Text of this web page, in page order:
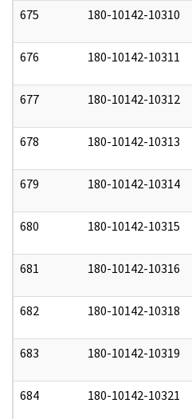
675 180-10142-10310
676 180-10142-10311
677 180-10142-10312
678 180-10142-10313
679 180-10142-10314
680 180-10142-10315
681 180-10142-10316
682 180-10142-10318
683 180-10142-10319
684 180-10142-10321